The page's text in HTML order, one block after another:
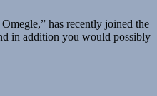
has recently joined the
in addition you would possibly